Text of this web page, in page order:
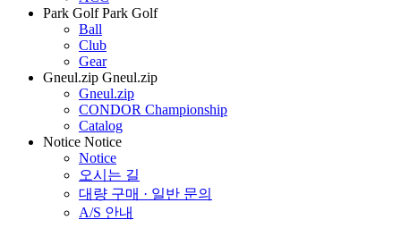
Park Golf Park Golf
Ball
Club
Gear
Gneul.zip Gneul.zip
Gneul.zip
CONDOR Championship
Catalog
Notice Notice
Notice
오시는 길
대량 구매 · 일반 문의
A/S 안내